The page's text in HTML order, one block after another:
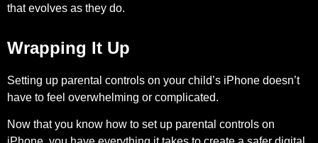
that evolves as they do.
Wrapping It Up
Setting up parental controls on your child’s iPhone doesn’t
have to feel overwhelming or complicated.
Now that you know how to set up parental controls on